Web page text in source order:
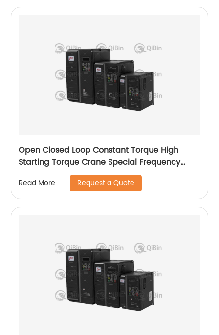
Open Closed Loop Constant Torque High
Starting Torque Crane Special Frequency
Read More Request a Quote